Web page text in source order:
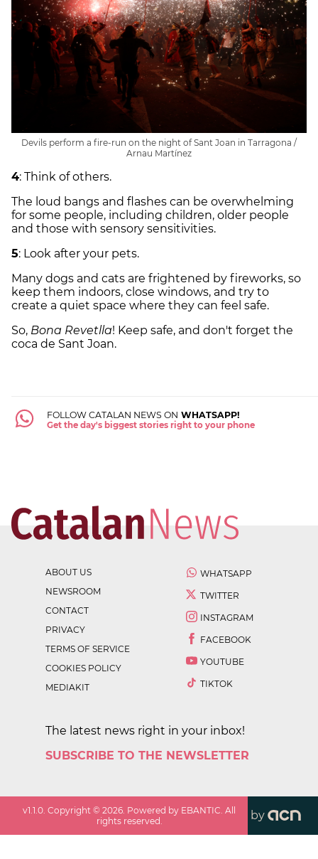
Devils perform a fire-run on the night of Sant Joan in Tarragona /
Arnau Martínez
4: Think of others.
The loud bangs and flashes can be overwhelming
for some people, including children, older people
and those with sensory sensitivities.
5: Look after your pets.
Many dogs and cats are frightened by fireworks, so
keep them indoors, close windows, and try to
create a quiet space where they can feel safe.
So, Bona Revetlla! Keep safe, and don't forget the
coca de Sant Joan.
FOLLOW CATALAN NEWS ON WHATSAPP!
Get the day's biggest stories right to your phone
ABOUT US
NEWSROOM
CONTACT
PRIVACY
TERMS OF SERVICE
COOKIES POLICY
MEDIAKIT
WHATSAPP
TWITTER
INSTAGRAM
FACEBOOK
YOUTUBE
TIKTOK
The latest news right in your inbox!
SUBSCRIBE TO THE NEWSLETTER
v1.1.0 . Copyright ©2026 . Powered by EBANTIC. All
rights reserved.
by